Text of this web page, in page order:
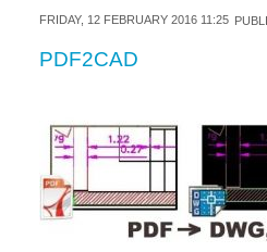
FRIDAY, 12 FEBRUARY 2016 11:25
PDF2CAD